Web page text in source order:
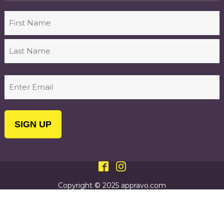
First
(Required)
Copyright © 2025 appravo.com